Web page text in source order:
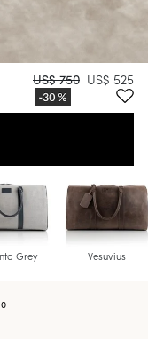
US$ 750 US$ 525
Grey Vesuvius